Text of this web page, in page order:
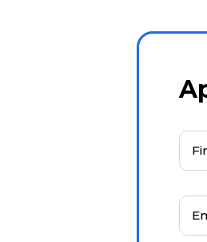
First
Email